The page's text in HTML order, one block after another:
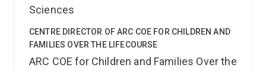
Sciences
CENTRE DIRECTOR OF ARC COE FOR CHILDREN AND
FAMILIES OVER THE LIFECOURSE
ARC COE for Children and Families Over the